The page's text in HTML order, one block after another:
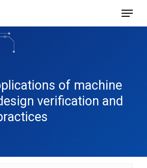
Menu
of machine
verification and